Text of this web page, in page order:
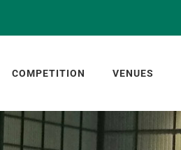
COMPETITION VENUES